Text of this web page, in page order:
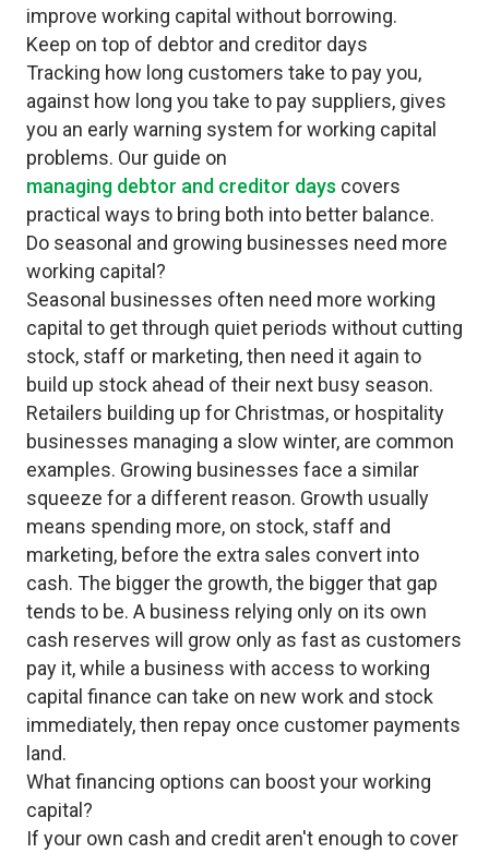
improve working capital without borrowing.
Keep on top of debtor and creditor days
Tracking how long customers take to pay you,
against how long you take to pay suppliers, gives
you an early warning system for working capital
problems. Our guide on
managing debtor and creditor days covers
practical ways to bring both into better balance.
Do seasonal and growing businesses need more
working capital?
Seasonal businesses often need more working
capital to get through quiet periods without cutting
stock, staff or marketing, then need it again to
build up stock ahead of their next busy season.
Retailers building up for Christmas, or hospitality
businesses managing a slow winter, are common
examples. Growing businesses face a similar
squeeze for a different reason. Growth usually
means spending more, on stock, staff and
marketing, before the extra sales convert into
cash. The bigger the growth, the bigger that gap
tends to be. A business relying only on its own
cash reserves will grow only as fast as customers
pay it, while a business with access to working
capital finance can take on new work and stock
immediately, then repay once customer payments
land.
What financing options can boost your working
capital?
If your own cash and credit aren't enough to cover